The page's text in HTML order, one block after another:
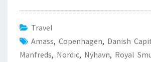
Travel
Amass, Copenhagen, Danish
Manfreds, Nordic, Nyhavn, Royal